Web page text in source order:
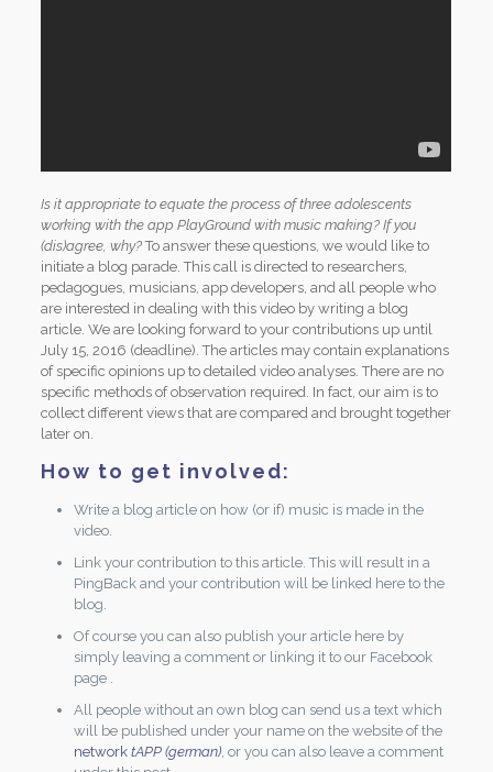
Is it appropriate to equate the process of three adolescents
working with the app PlayGround with music making? If you
(dis)agree, why?To answer these questions, we would like to
initiate a blog parade. This call is directed to researchers,
pedagogues, musicians, app developers, and all people who
are interested in dealing with this video by writing a blog
article. We are looking forward to your contributions up until
July 15, 2016 (deadline). The articles may contain explanations
of specific opinions up to detailed video analyses. There are no
specific methods of observation required. In fact, our aim is to
collect different views that are compared and brought together
later on.
How to get involved:
Write a blog article on how (or if) music is made in the
video.
Link your contribution to this article. This will result in a
PingBack and your contribution will be linked here to the
blog.
Of course you can also publish your article here by
simply leaving a comment or linking it to our Facebook
page .
All people without an own blog can send us a text which
will be published under your name on the website of the
networktAPP (german), or you can also leave a comment